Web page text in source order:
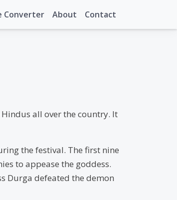
Converter About Contact
all over the country. It
the festival. The first nine
to appease the goddess.
Durga defeated the demon